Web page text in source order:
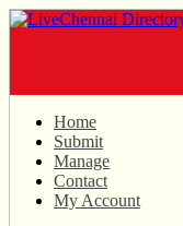
Home
Submit
Manage
Contact
My Account